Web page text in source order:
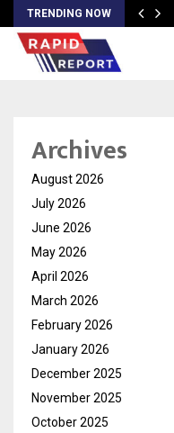
TRENDING NOW
Archives
August 2026
July 2026
June 2026
May 2026
April 2026
March 2026
February 2026
January 2026
December 2025
November 2025
October 2025